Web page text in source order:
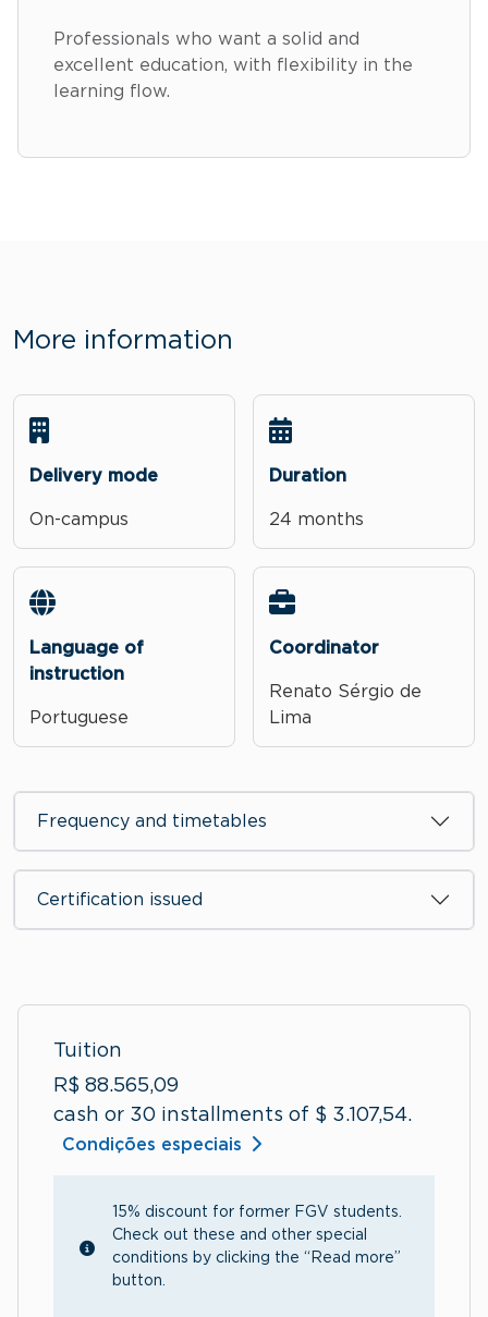
Professionals who want a solid and
excellent education, with flexibility in the
learning flow.
More information
Delivery mode
On-campus
Duration
24 months
Language of
instruction
Portuguese
Coordinator
Renato Sérgio de
Lima
Frequency and timetables
Certification issued
Tuition
R$ 88.565,09
cash or 30 installments of $ 3.107,54.
Condições especiais
15% discount for former FGV students.
Check out these and other special
conditions by clicking the “Read more”
button.